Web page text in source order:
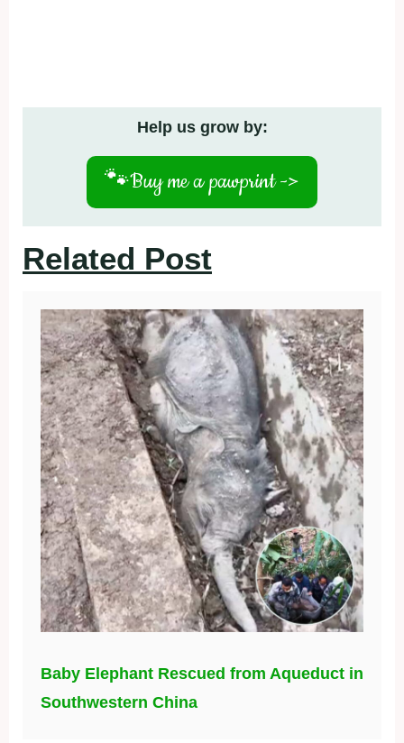
Help us grow by:
🐾Buy me a pawprint ->
Related Post
Baby Elephant Rescued from Aqueduct in
Southwestern China